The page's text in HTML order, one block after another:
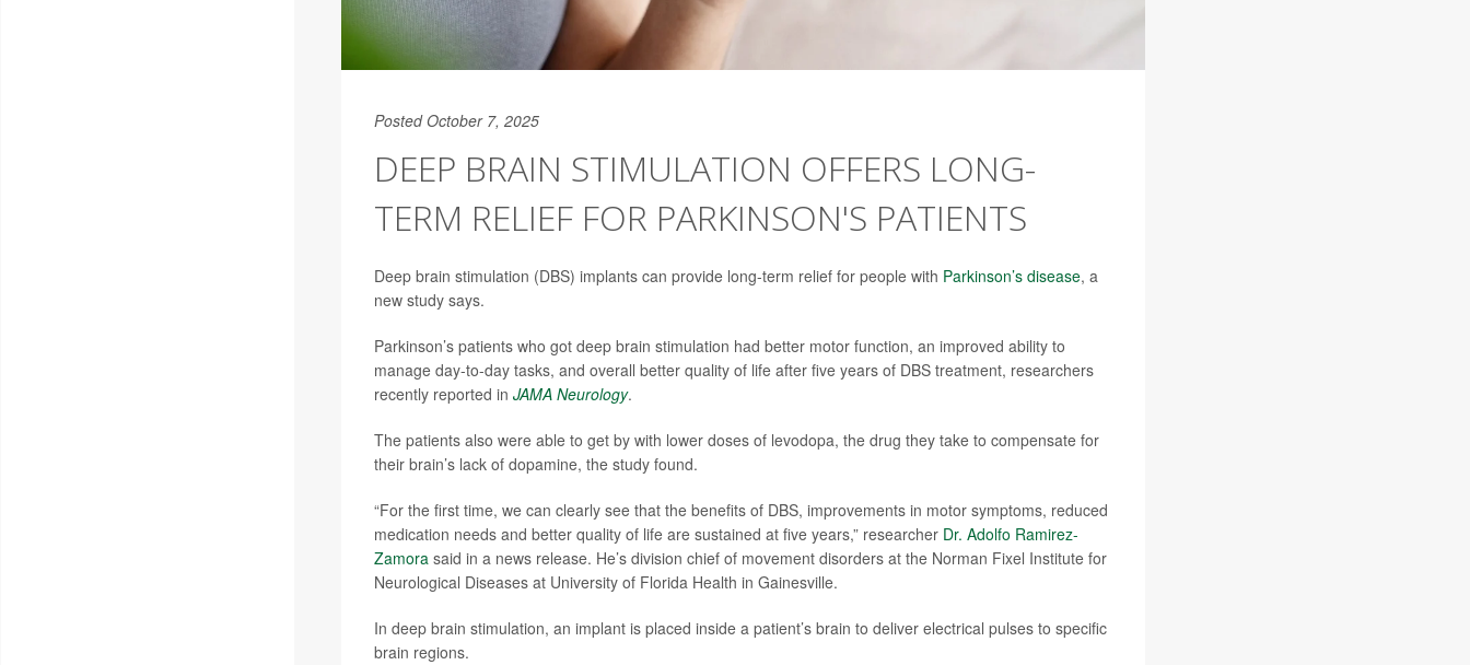
Posted October 7, 2025
DEEP BRAIN STIMULATION OFFERS LONG-
TERM RELIEF FOR PARKINSON'S PATIENTS
Deep brain stimulation (DBS) implants can provide long-term relief for people with Parkinson’s disease, a
new study says.
Parkinson’s patients who got deep brain stimulation had better motor function, an improved ability to
manage day-to-day tasks, and overall better quality of life after five years of DBS treatment, researchers
recently reported in JAMA Neurology.
The patients also were able to get by with lower doses of levodopa, the drug they take to compensate for
their brain’s lack of dopamine, the study found.
“For the first time, we can clearly see that the benefits of DBS, improvements in motor symptoms, reduced
medication needs and better quality of life are sustained at five years,” researcher Dr. Adolfo Ramirez-
Zamorasaid in a news release. He’s division chief of movement disorders at the Norman Fixel Institute for
Neurological Diseases at University of Florida Health in Gainesville.
In deep brain stimulation, an implant is placed inside a patient’s brain to deliver electrical pulses to specific
brain regions.